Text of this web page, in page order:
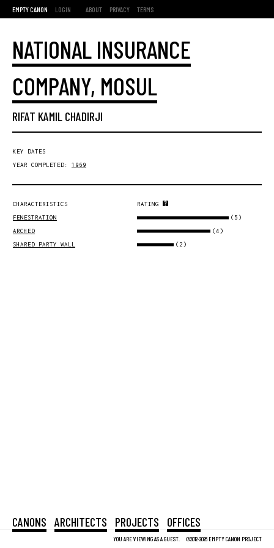
EMPTY CANON LOGIN ABOUT PRIVACY TERMS
YOU ARE VIEWING AS A GUEST. ©2012-2026 EMPTY CANON PROJECT
CANONS ARCHITECTS PROJECTS OFFICES
NATIONAL INSURANCE
COMPANY, MOSUL
RIFAT KAMIL CHADIRJI
KEY DATES
YEAR COMPLETED: 1969
CHARACTERISTICS
RATING
FENESTRATION
(5)
ARCHED (4)
SHARED PARTY WALL (2)